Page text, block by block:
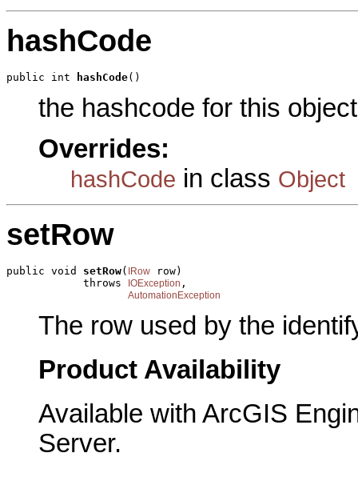
hashCode
public int hashCode()
the hashcode for this object
Overrides:
hashCode in class Object
setRow
public void setRow( IRow row)
            throws
IOException ,
AutomationException
The row used by the
Product Availability
Available with ArcGIS
Server.